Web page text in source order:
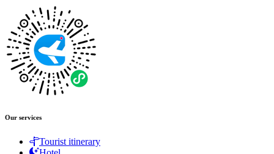
Our services
Tourist itinerary